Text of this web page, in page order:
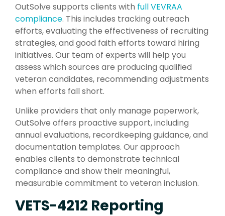
OutSolve supports clients with full VEVRAA
compliance. This includes tracking outreach
efforts, evaluating the effectiveness of recruiting
strategies, and good faith efforts toward hiring
initiatives. Our team of experts will help you
assess which sources are producing qualified
veteran candidates, recommending adjustments
when efforts fall short.
Unlike providers that only manage paperwork,
OutSolve offers proactive support, including
annual evaluations, recordkeeping guidance, and
documentation templates. Our approach
enables clients to demonstrate technical
compliance and show their meaningful,
measurable commitment to veteran inclusion.
VETS-4212 Reporting